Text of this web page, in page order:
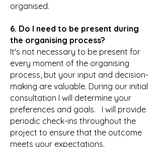
organised.
6. Do I need to be present during
the organising process?
It's not necessary to be present for
every moment of the organising
process, but your input and decision-
making are valuable. During our initial
consultation I will determine your
preferences and goals. I will provide
periodic check-ins throughout the
project to ensure that the outcome
meets your expectations.